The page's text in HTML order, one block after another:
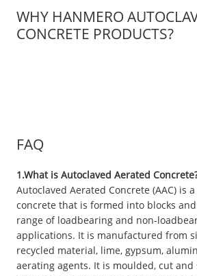
WHY HANMERO
CONCRETE PRODUCTS?
FAQ
1.What is Autoclaved Aerated
Autoclaved Aerated Concrete (AAC) is
concrete that is formed into blocks
range of loadbearing and non-
applications. It is manufactured from
recycled material, lime, gypsum,
aerating agents. It is moulded, cut and